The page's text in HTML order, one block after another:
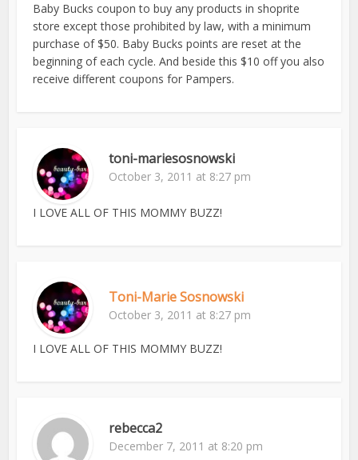
Baby Bucks coupon to buy any products in shoprite
store except those prohibited by law, with a minimum
purchase of $50. Baby Bucks points are reset at the
beginning of each cycle. And beside this $10 off you also
receive different coupons for Pampers.
toni-mariesosnowski
October 3, 2011 at 8:27 pm
I LOVE ALL OF THIS MOMMY BUZZ!
Toni-Marie Sosnowski
October 3, 2011 at 8:27 pm
I LOVE ALL OF THIS MOMMY BUZZ!
rebecca2
December 7, 2011 at 8:20 pm